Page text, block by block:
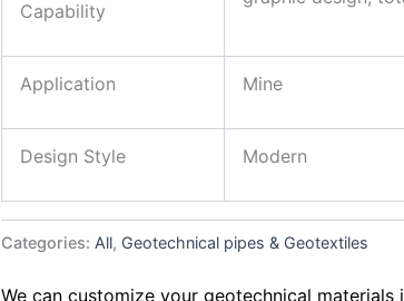
Capability
Application Mine
Design Style Modern
Categories: All, Geotechnical pipes & Geotextiles
We can customize your geotechnical materials